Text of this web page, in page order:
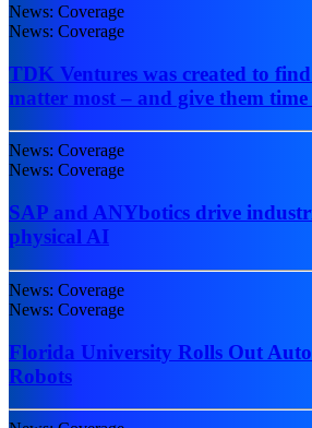
News: Coverage
News: Coverage
TDK Ventures was created to
matter most – and give them
News: Coverage
News: Coverage
SAP and ANYbotics drive
physical AI
News: Coverage
News: Coverage
Florida University Rolls Out
Robots